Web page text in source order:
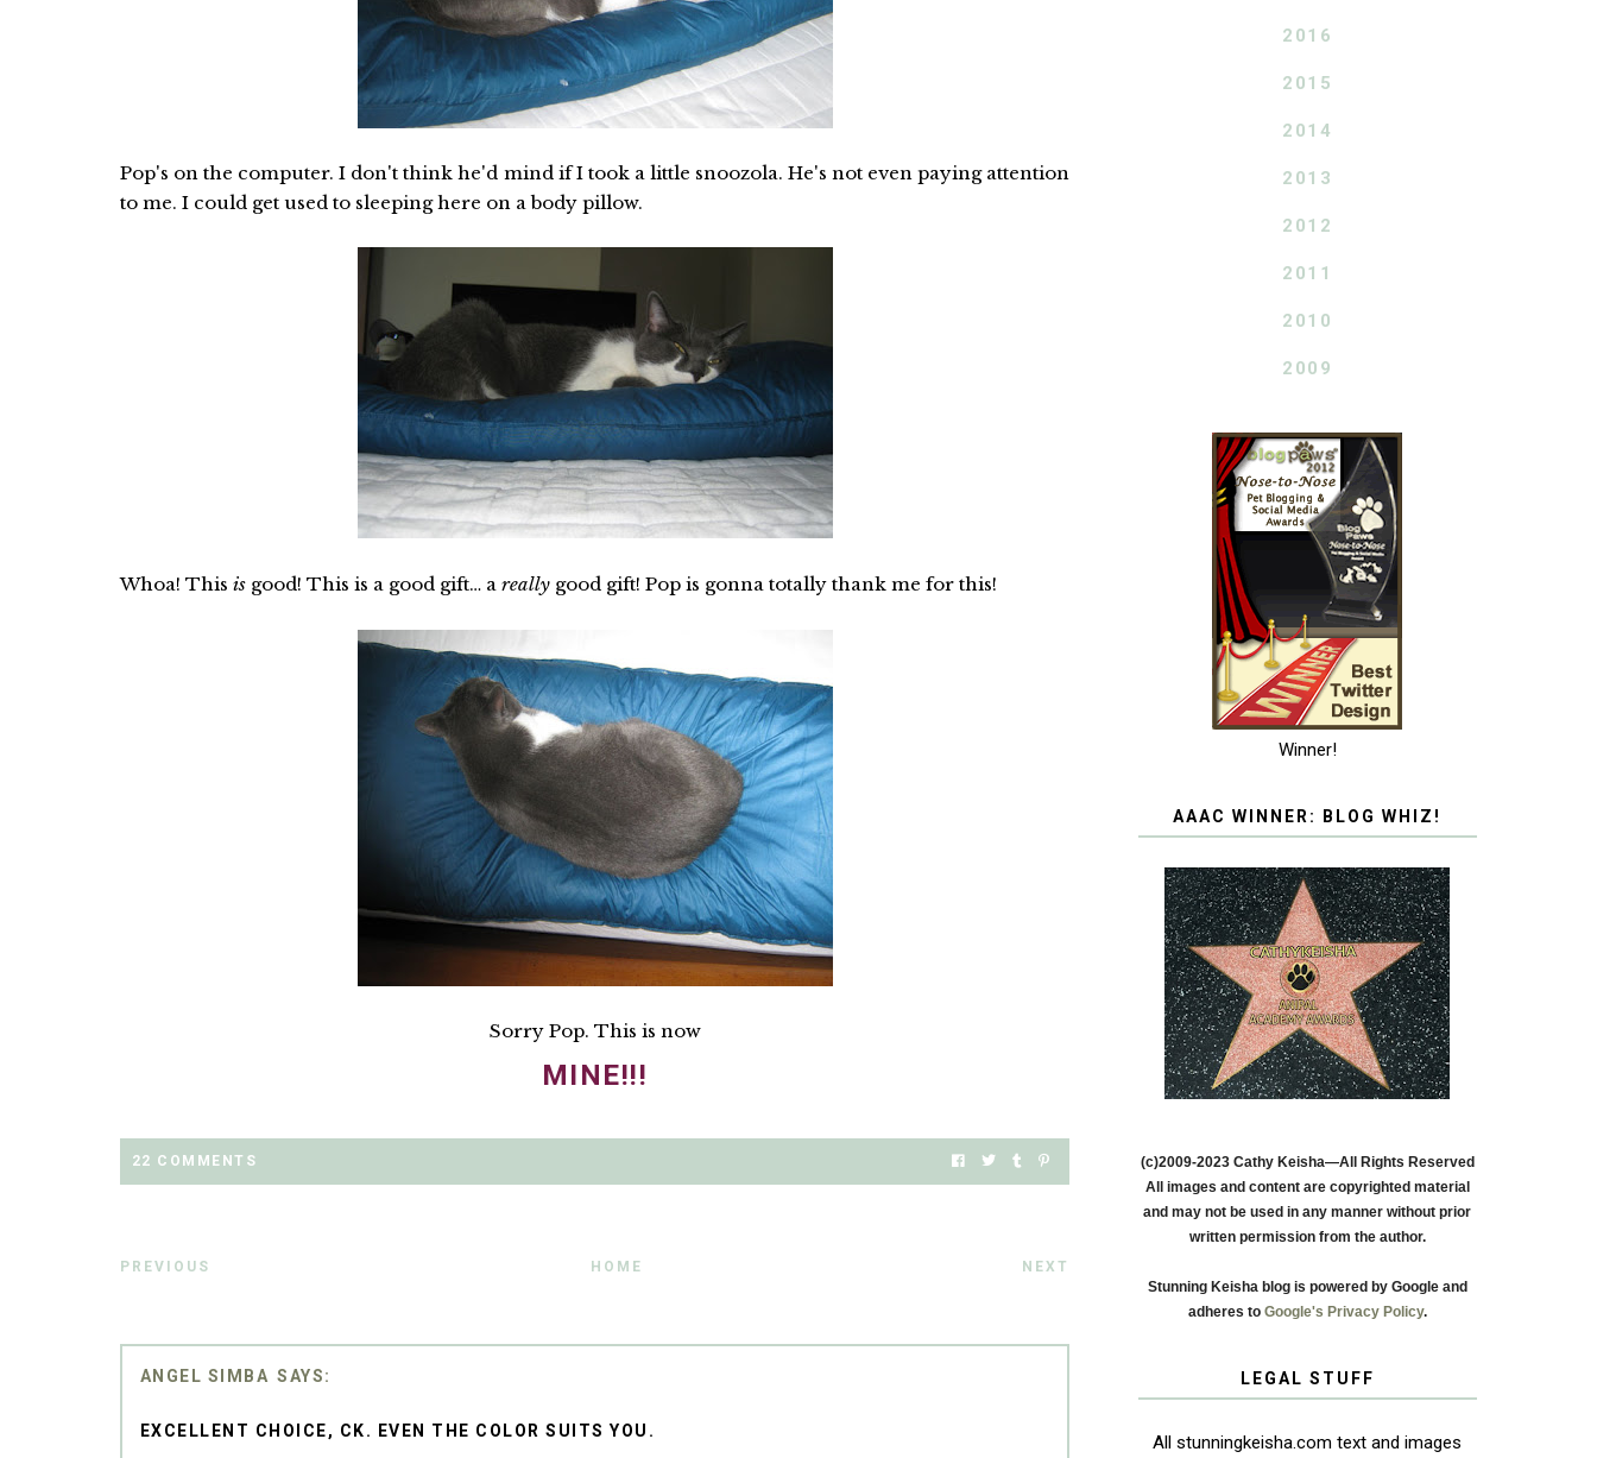
Pop's on the computer. I don't think he'd mind if I took a little snoozola. He's not even paying attention
to me. I could get used to sleeping here on a body pillow.
Whoa! This isgood! This is a good gift… a reallygood gift! Pop is gonna totally thank me for this!
Sorry Pop. This is now
MINE!!!
22 COMMENTS
PREVIOUS HOME NEXT
ANGEL SIMBA
EXCELLENT CHOICE, CK. EVEN THE COLOR SUITS YOU.
2016
2015
2014
2013
2012
2011
2010
2009
Winner!
AAAC WINNER: BLOG WHIZ!
(c)2009-2023 Cathy Keisha—All Rights Reserved
All images and content are copyrighted material
and may not be used in any manner without prior
written permission from the author.
Stunning Keisha blog is powered by Google and
adheres to Google's Privacy Policy.
LEGAL STUFF
All stunningkeisha.com text and images